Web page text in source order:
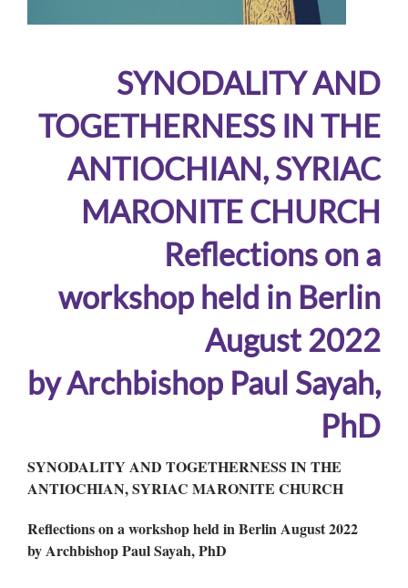
SYNODALITY AND
TOGETHERNESS IN THE
ANTIOCHIAN, SYRIAC
MARONITE CHURCH
Reflections on a
workshop held in Berlin
August 2022
by Archbishop Paul Sayah,
PhD
SYNODALITY AND TOGETHERNESS IN THE
ANTIOCHIAN, SYRIAC MARONITE CHURCH
Reflections on a workshop held in Berlin August 2022
by Archbishop Paul Sayah,PhD